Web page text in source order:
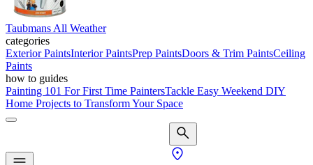
Taubmans All Weather
categories
Exterior PaintsInterior PaintsPrep PaintsDoors & Trim PaintsCeiling
Paints
how to guides
Painting 101 For First Time PaintersTackle Easy Weekend DIY
Home Projects to Transform Your Space